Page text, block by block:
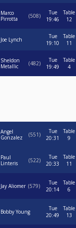
Marco
Pirrotta
508
Tue
19:46
Table
12
Joe Lynch
Tue
19:10
Table
11
Sheldon
Metallic
482
Tue
19:49
Table
4
Angel
Gonzalez
551
Tue
20:31
Table
9
Paul
Linteris
522
Tue
20:33
Table
11
Jay Aliomer 579
Tue
20:14
Table
6
Bobby Young
Tue
20:49
Table
13